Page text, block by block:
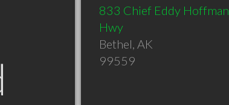
833 Chief Eddy Hoffman
Hwy
Bethel, AK
99559